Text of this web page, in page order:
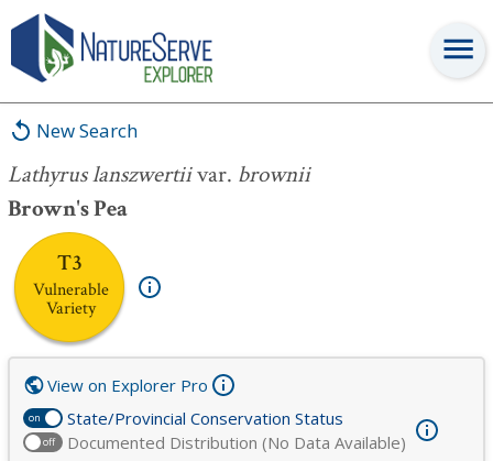
New Search
Lathyrus lanszwertiivar. brownii
Brown's Pea
T3
Vulnerable
Variety
Lathyrus lanszwertiivar.brownii
on State/Provincial Conservation Status
off Documented Distribution (No Data Available)
View on Explorer Pro